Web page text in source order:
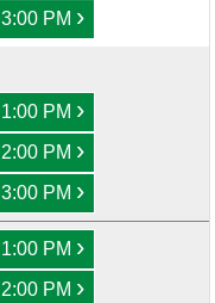
3:00 PM ›
1:00 PM ›
2:00 PM ›
3:00 PM ›
1:00 PM ›
2:00 PM ›